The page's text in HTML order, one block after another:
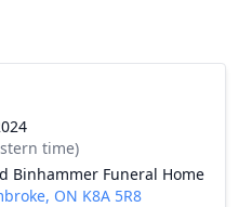
time)
Binhammer Funeral Home
ON K8A 5R8